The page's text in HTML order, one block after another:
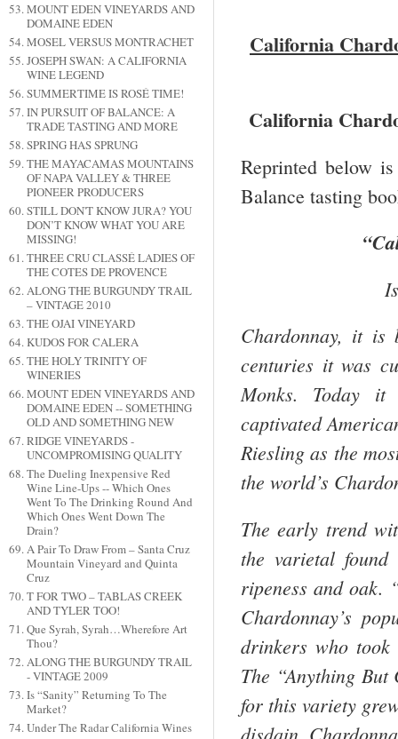
MOUNT EDEN VINEYARDS AND
DOMAINE EDEN
MOSEL VERSUS MONTRACHET
JOSEPH SWAN: A CALIFORNIA
WINE LEGEND
SUMMERTIME IS ROSÉ TIME!
IN PURSUIT OF BALANCE: A
TRADE TASTING AND MORE
SPRING HAS SPRUNG
THE MAYACAMAS MOUNTAINS
OF NAPA VALLEY & THREE
PIONEER PRODUCERS
STILL DON'T KNOW JURA? YOU
DON’T KNOW WHAT YOU ARE
MISSING!
THREE CRU CLASSÉ LADIES OF
THE COTES DE PROVENCE
ALONG THE BURGUNDY TRAIL
– VINTAGE 2010
THE OJAI VINEYARD
KUDOS FOR CALERA
THE HOLY TRINITY OF
WINERIES
MOUNT EDEN VINEYARDS AND
DOMAINE EDEN -- SOMETHING
OLD AND SOMETHING NEW
RIDGE VINEYARDS -
UNCOMPROMISING QUALITY
The Dueling Inexpensive Red
Wine Line-Ups -- Which Ones
Went To The Drinking Round And
Which Ones Went Down The
Drain?
A Pair To Draw From – Santa Cruz
Mountain Vineyard and Quinta
Cruz
T FOR TWO – TABLAS CREEK
AND TYLER TOO!
Que Syrah, Syrah…Wherefore Art
Thou?
ALONG THE BURGUNDY TRAIL
- VINTAGE 2009
Is “Sanity” Returning To The
Market?
Under The Radar California Wines
California
California
Reprinted below
Balance tasting
“
Chardonnay, it is
centuries it was
Monks. Today it
captivated
Riesling as the
the world’s
The early trend
the varietal
ripeness and oak.
Chardonnay’s
drinkers who
The “Anything
for this variety
disdain.